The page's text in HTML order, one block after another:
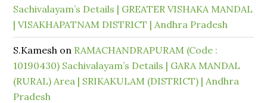
Sachivalayam’s Details | GREATER VISHAKA MANDAL
| VISAKHAPATNAM DISTRICT | Andhra Pradesh
S.Kamesh on RAMACHANDRAPURAM (Code :
10190430) Sachivalayam’s Details | GARA MANDAL
(RURAL) Area | SRIKAKULAM (DISTRICT) | Andhra
Pradesh